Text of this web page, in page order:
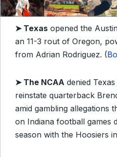
➤ Texas opened the
an 11-3 rout of Oregon,
from Adrian Rodriguez. (
➤ The NCAA denied
reinstate quarterback
amid gambling allegations
on Indiana football games
season with the Hoosiers